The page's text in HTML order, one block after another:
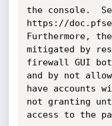
the console.
https://
Furthermore,
mitigated by
firewall GUI
and by not
have accounts
not granting
access to the